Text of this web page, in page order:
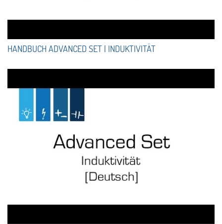
HANDBUCH ADVANCED SET | INDUKTIVITÄT